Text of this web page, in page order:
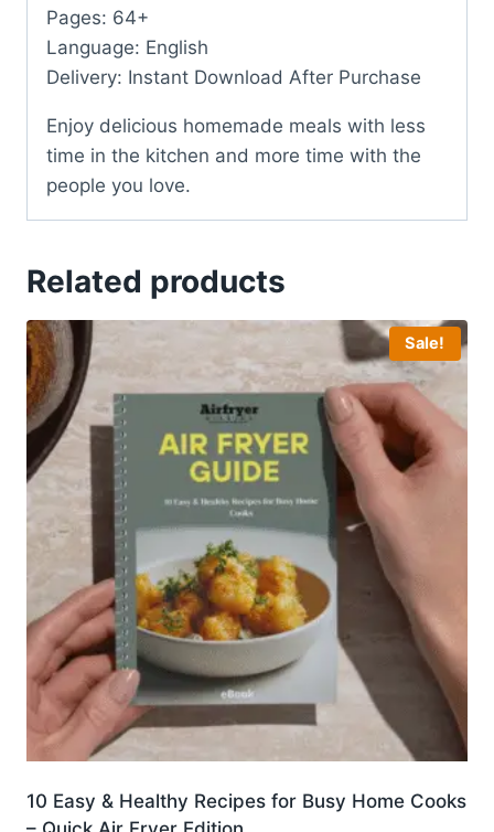
Pages: 64+
Language: English
Delivery: Instant Download After Purchase
Enjoy delicious homemade meals with less
time in the kitchen and more time with the
people you love.
Related products
Sale!
10 Easy & Healthy Recipes for Busy Home Cooks